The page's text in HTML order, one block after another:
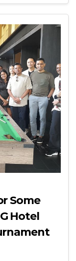
Some
Hotel